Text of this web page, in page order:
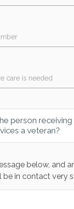
care is needed
person receiving
a veteran?
below, and
be in contact very